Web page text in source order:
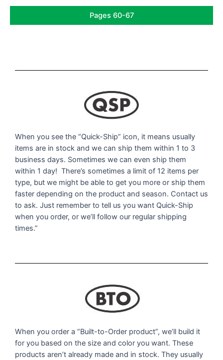
Pages 60-67
When you see the “Quick-Ship” icon, it means usually
items are in stock and we can ship them within 1 to 3
business days. Sometimes we can even ship them
within 1 day! There’s sometimes a limit of 12 items per
type, but we might be able to get you more or ship them
faster depending on the product and season. Contact us
to ask. Just remember to tell us you want Quick-Ship
when you order, or we’ll follow our regular shipping
times.”
When you order a “Built-to-Order product”, we’ll build it
for you based on the size and color you want. These
products aren’t already made and in stock. They usually